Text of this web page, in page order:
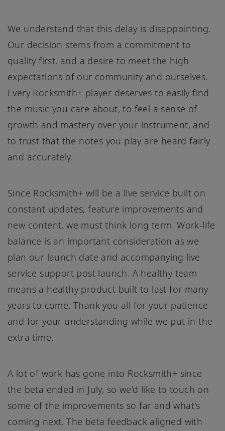
We understand that this delay is disappointing.
Our decision stems from a commitment to
quality first, and a desire to meet the high
expectations of our community and ourselves.
Every Rocksmith+ player deserves to easily find
the music you care about, to feel a sense of
growth and mastery over your instrument, and
to trust that the notes you play are heard fairly
and accurately.
Since Rocksmith+ will be a live service built on
constant updates, feature improvements and
new content, we must think long term. Work-life
balance is an important consideration as we
plan our launch date and accompanying live
service support post launch. A healthy team
means a healthy product built to last for many
years to come. Thank you all for your patience
and for your understanding while we put in the
extra time.
A lot of work has gone into Rocksmith+ since
the beta ended in July, so we’d like to touch on
some of the improvements so far and what's
coming next. The beta feedback aligned with